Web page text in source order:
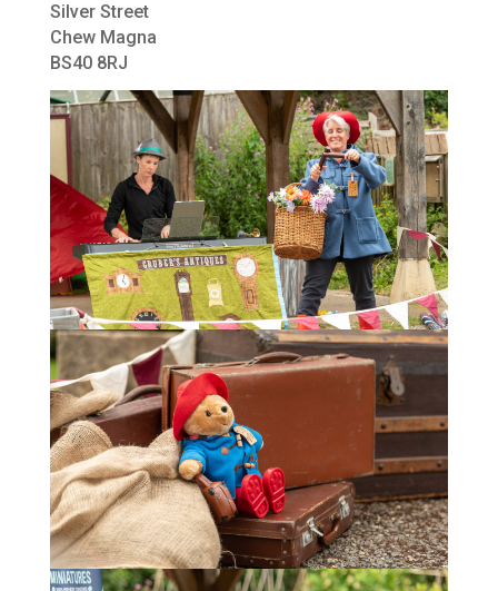
Silver Street
Chew Magna
BS40 8RJ